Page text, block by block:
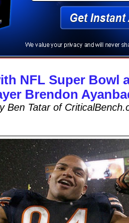
NFL Super Bowl
Brendon
Ben Tatar of